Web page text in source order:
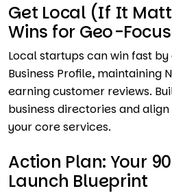
Get Local (If It
Wins for Geo-
Local startups can win fast
Business Profile, maintaining
earning customer reviews.
business directories and
your core services.
Action Plan: Your
Launch Blueprint